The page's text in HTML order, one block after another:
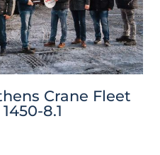
Crane Fleet
8.1